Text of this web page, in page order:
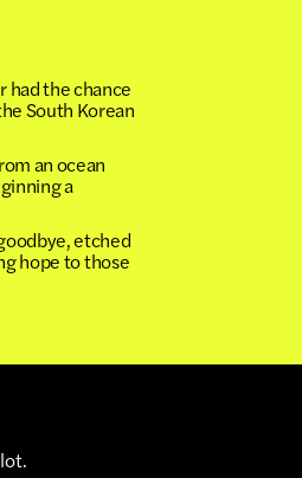
had the chance
South Korean
an ocean
a
etched
hope to those